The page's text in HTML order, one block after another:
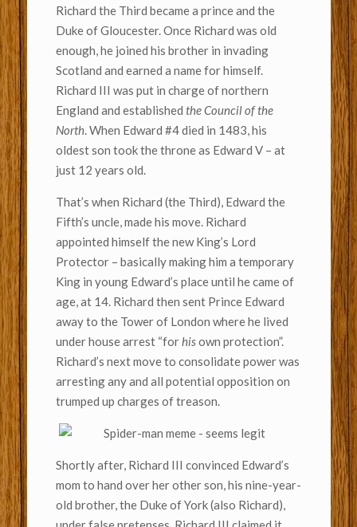
Richard the Third became a prince and the
Duke of Gloucester. Once Richard was old
enough, he joined his brother in invading
Scotland and earned a name for himself.
Richard III was put in charge of northern
England and established the Council of the
North. When Edward #4 died in 1483, his
oldest son took the throne as Edward V – at
just 12 years old.
That’s when Richard (the Third), Edward the
Fifth’s uncle, made his move. Richard
appointed himself the new King’s Lord
Protector – basically making him a temporary
King in young Edward’s place until he came of
age, at 14. Richard then sent Prince Edward
away to the Tower of London where he lived
under house arrest “forhisown protection”.
Richard’s next move to consolidate power was
arresting any and all potential opposition on
trumped up charges of treason.
Shortly after, Richard III convinced Edward’s
mom to hand over her other son, his nine-year-
old brother, the Duke of York (also Richard),